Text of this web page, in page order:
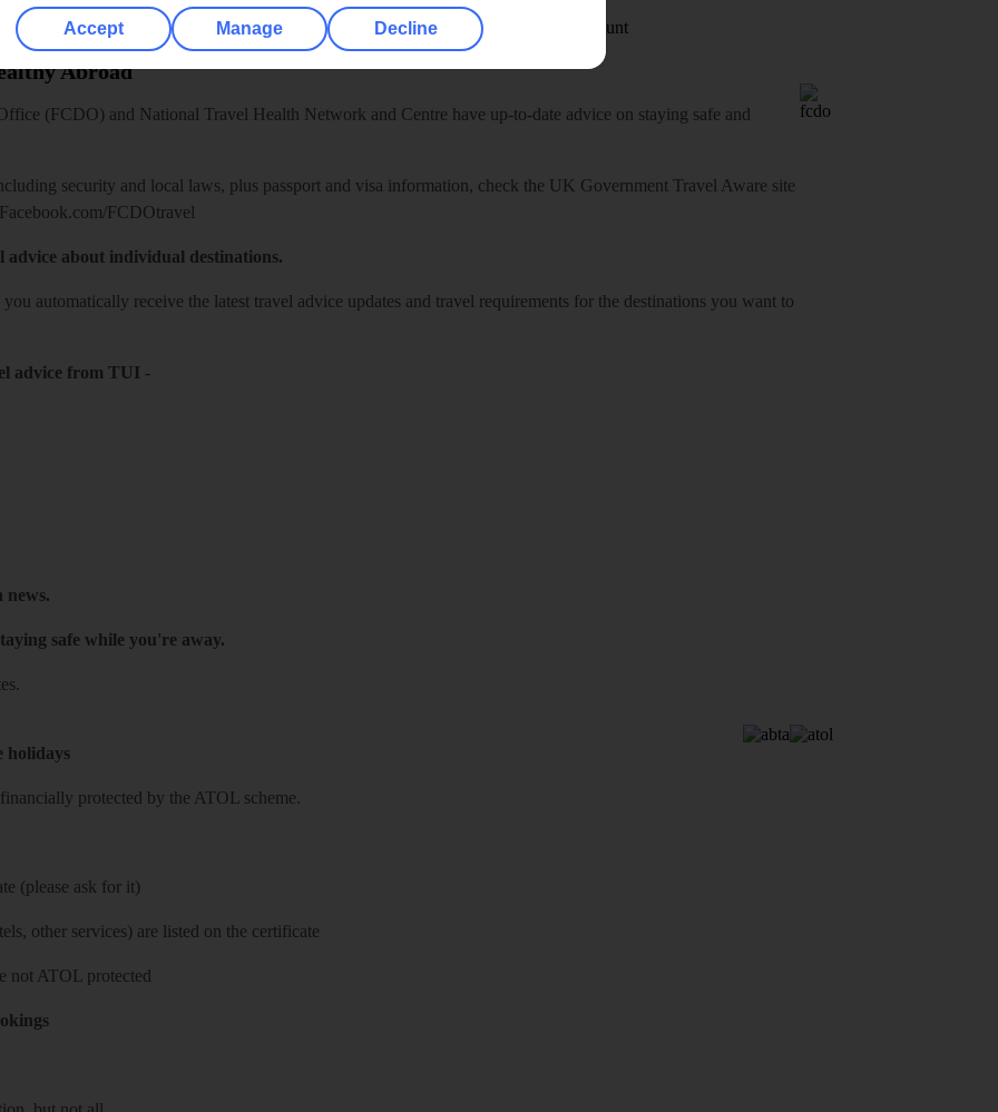
Student Discount
Abroad
(FCDO) and National Travel Health Network and Centre have up-to-date advice on staying safe and
security and local laws, plus passport and visa information, check the UK Government Travel Aware site
Facebook.com/FCDOtravel
advice about individual destinations.
you automatically receive the latest travel advice updates and travel requirements for the destinations you want to
advice from TUI -
news.
safe while you're away.
holidays
protected by the ATOL scheme.
(please ask for it)
other services) are listed on the certificate
not ATOL protected
Accept Manage Decline